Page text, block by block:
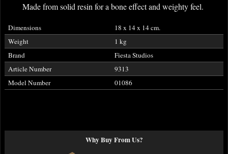
Made from solid resin for a bone effect and weighty feel.
Dimensions
18 x 14 x 14 cm.
Weight
1 kg
Brand
Fiesta Studios
Article Number
9313
Model Number
01086
Why Buy From Us?